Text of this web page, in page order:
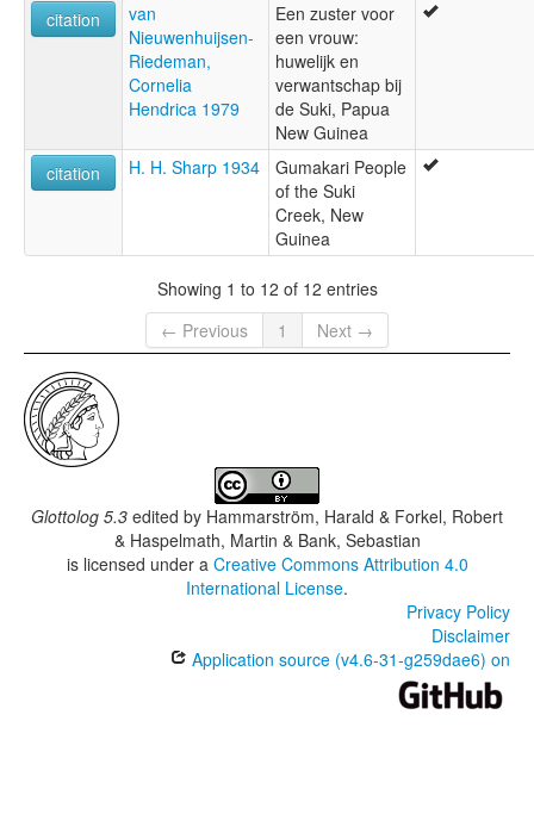
citation
van
Nieuwenhuijsen-
Riedeman,
Cornelia
Hendrica 1979
Een zuster voor
een vrouw:
huwelijk en
verwantschap bij
de Suki, Papua
New Guinea
citation
H. H. Sharp 1934
Gumakari People
of the Suki
Creek, New
Guinea
Showing 1 to 12 of 12 entries
← Previous
1 Next →
Glottolog 5.3 edited by Hammarström, Harald & Forkel, Robert
& Haspelmath, Martin & Bank, Sebastian
is licensed under a Creative Commons Attribution 4.0
International License.
Privacy Policy
Disclaimer
Application source (v4.6-31-g259dae6) on